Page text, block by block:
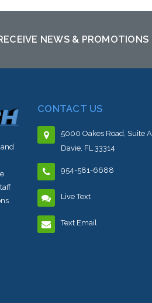
NEWS & PROMOTIONS
CONTACT US
5000 Oakes Road, Suite A
Davie, FL 33314
954-581-6688
Live Text
Text Email